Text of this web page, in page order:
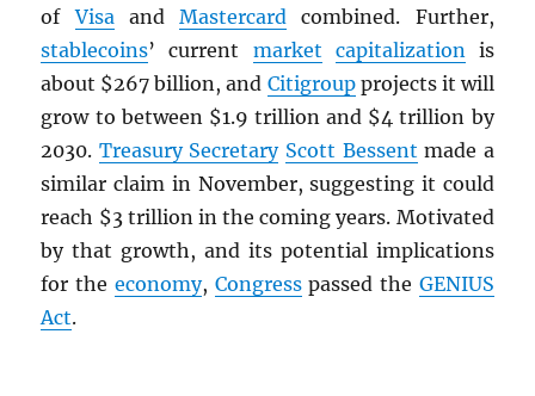
ofVisaandMastercard combined. Further,
stablecoins’ current market capitalizationis
about $267 billion, and Citigroupprojects it will
grow to between $1.9 trillion and $4 trillion by
2030. Treasury Secretary Scott Bessent made a
similar claim in November, suggesting it could
reach $3 trillion in the coming years. Motivated
by that growth, and its potential implications
for the economy, Congresspassed the GENIUS
Act.